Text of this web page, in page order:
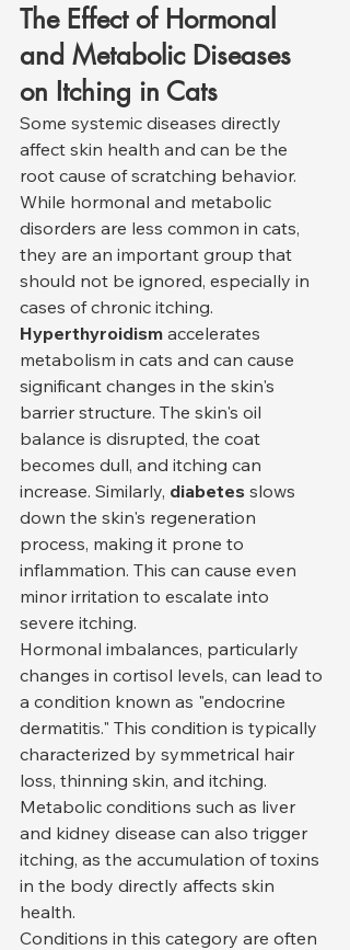
The Effect of Hormonal
and Metabolic Diseases
on Itching in Cats
Some systemic diseases directly
affect skin health and can be the
root cause of scratching behavior.
While hormonal and metabolic
disorders are less common in cats,
they are an important group that
should not be ignored, especially in
cases of chronic itching.
Hyperthyroidism accelerates
metabolism in cats and can cause
significant changes in the skin's
barrier structure. The skin's oil
balance is disrupted, the coat
becomes dull, and itching can
increase. Similarly, diabetes slows
down the skin's regeneration
process, making it prone to
inflammation. This can cause even
minor irritation to escalate into
severe itching.
Hormonal imbalances, particularly
changes in cortisol levels, can lead to
a condition known as "endocrine
dermatitis." This condition is typically
characterized by symmetrical hair
loss, thinning skin, and itching.
Metabolic conditions such as liver
and kidney disease can also trigger
itching, as the accumulation of toxins
in the body directly affects skin
health.
Conditions in this category are often